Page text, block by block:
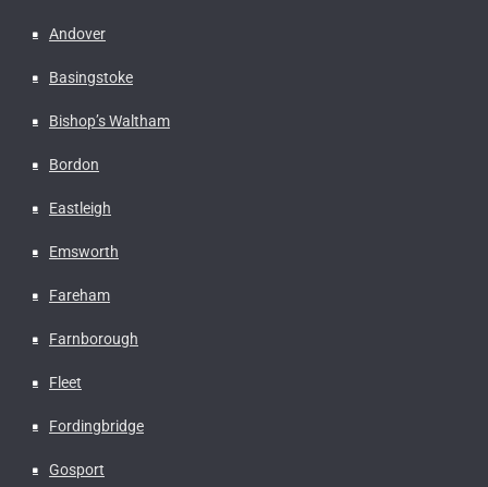
Andover
Basingstoke
Bishop’s Waltham
Bordon
Eastleigh
Emsworth
Fareham
Farnborough
Fleet
Fordingbridge
Gosport